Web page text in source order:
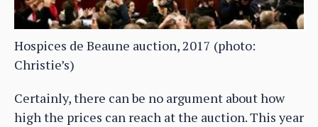
Hospices de Beaune auction, 2017 (photo:
Christie’s)
Certainly, there can be no argument about how
high the prices can reach at the auction. This year